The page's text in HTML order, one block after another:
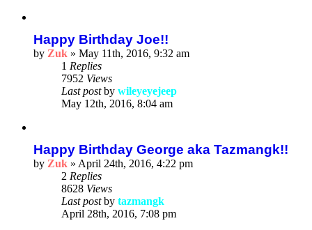
Happy Birthday Joe!!
by Zuk » May 11th, 2016, 9:32 am
1 Replies
7952 Views
Last postby wileyeyejeep
May 12th, 2016, 8:04 am
Happy Birthday George aka Tazmangk!!
by Zuk » April 24th, 2016, 4:22 pm
2 Replies
8628 Views
Last postby tazmangk
April 28th, 2016, 7:08 pm